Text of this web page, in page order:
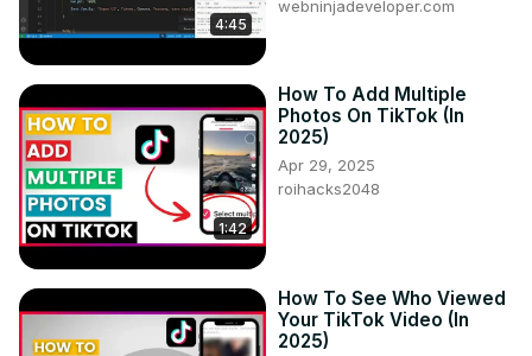
4:45
webninjadeveloper.com
1:42
How To Add Multiple
Photos On TikTok (In
2025)
Apr 29, 2025
roihacks2048
How To See Who Viewed
Your TikTok Video (In
2025)